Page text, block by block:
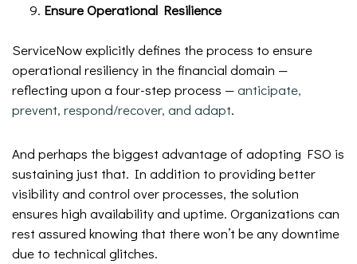
Ensure Operational Resilience
ServiceNow explicitly defines the process to ensure
operational resiliency in the financial domain —
reflecting upon a four-step process —anticipate,
prevent, respond/recover, and adapt.
And perhaps the biggest advantage of adopting FSO is
sustaining just that. In addition to providing better
visibility and control over processes, the solution
ensures high availability and uptime. Organizations can
rest assured knowing that there won’t be any downtime
due to technical glitches.